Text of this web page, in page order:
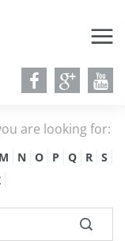
are looking for:
M N O P Q R
S